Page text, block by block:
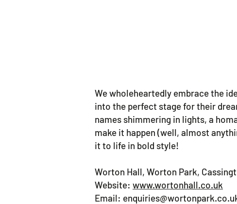
We wholeheartedly embrace the
into the perfect stage for their
names shimmering in lights, a
make it happen (well, almost
it to life in bold style!
Worton Hall, Worton Park,
Website: www.wortonhall.co.uk
Email: